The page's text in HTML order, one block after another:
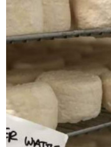
Crottin D'Antan
Le Fromage Yard
Details